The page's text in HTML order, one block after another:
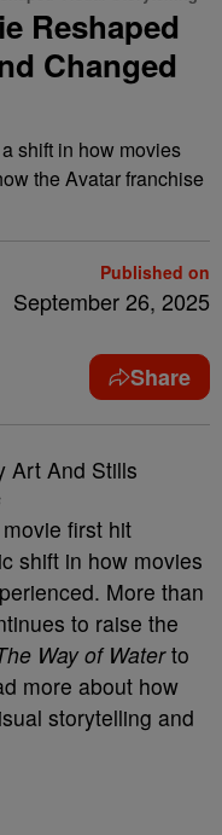
Reshaped
Changed
shift in how movies
the Avatar franchise
Published on
September 26, 2025
Share
first hit
shift in how movies
More than
to raise the
Way of Waterto
more about how
storytelling and